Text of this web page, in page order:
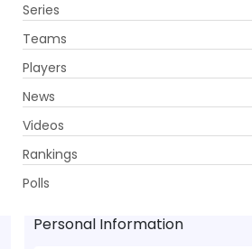
Series
Teams
Players
News
Videos
Rankings
Polls
Saira Jabeen - Batsman
Personal Information